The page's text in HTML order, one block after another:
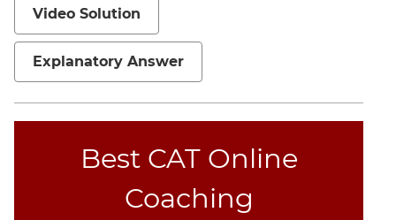
Critical
Reasoning
Word
Usage
Para
Summary
Completion
Video Solution
Explanatory Answer
Best CAT Online
Coaching